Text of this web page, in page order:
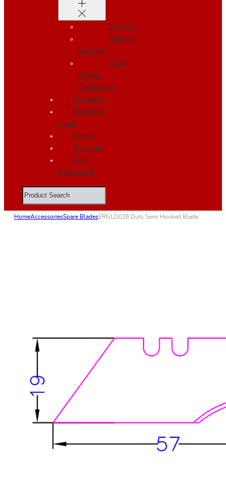
Cutters
Manual
Retract
Fixed
Blade-
Deburring
Scrapers
Reseller
Login
Login
Account
Lost
password
Search
HomeAccessoriesSpare BladesERGLD026 Duty Semi Hooked Blade